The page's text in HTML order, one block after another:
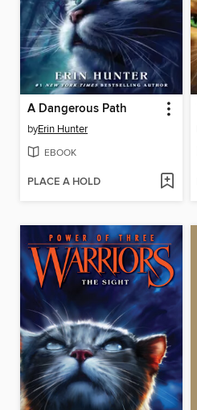
A Dangerous Path
byErin Hunter
EBOOK
PLACE A HOLD